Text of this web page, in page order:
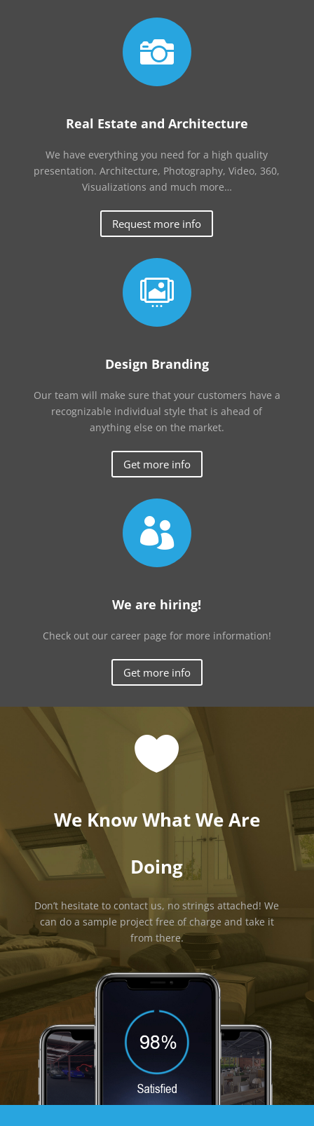

Real Estate and Architecture
We have everything you need for a high quality
presentation. Architecture, Photography, Video, 360,
Visualizations and much more…
Request more info

Design Branding
Our team will make sure that your customers have a
recognizable individual style that is ahead of
anything else on the market.
Get more info

We are hiring!
Check out our career page for more information!
Get more info

We Know What We Are
Doing
Don’t hesitate to contact us, no strings attached! We
can do a sample project free of charge and take it
from there.